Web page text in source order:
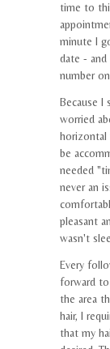
time to
minute I
date -
number
Because I
worried
horizontal
be
needed
never an
pleasant
wasn't
Every
forward
the area
hair, I
that my